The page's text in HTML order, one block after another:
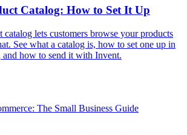
Catalog: How to Set It Up
lets customers browse your products
See what a catalog is, how to set one up in
and how to send it with Invent.